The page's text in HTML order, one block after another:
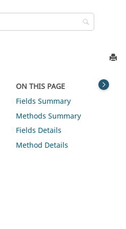
ON THIS PAGE
Fields Summary
Methods Summary
Fields Details
Method Details